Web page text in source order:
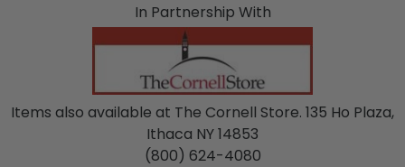
In Partnership With
Items also available at The Cornell Store. 135 Ho Plaza,
Ithaca NY 14853
(800) 624-4080